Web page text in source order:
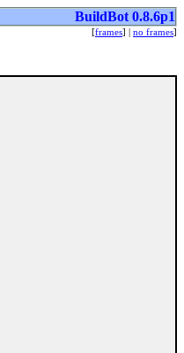
BuildBot 0.8.6p1
[frames] | no frames]